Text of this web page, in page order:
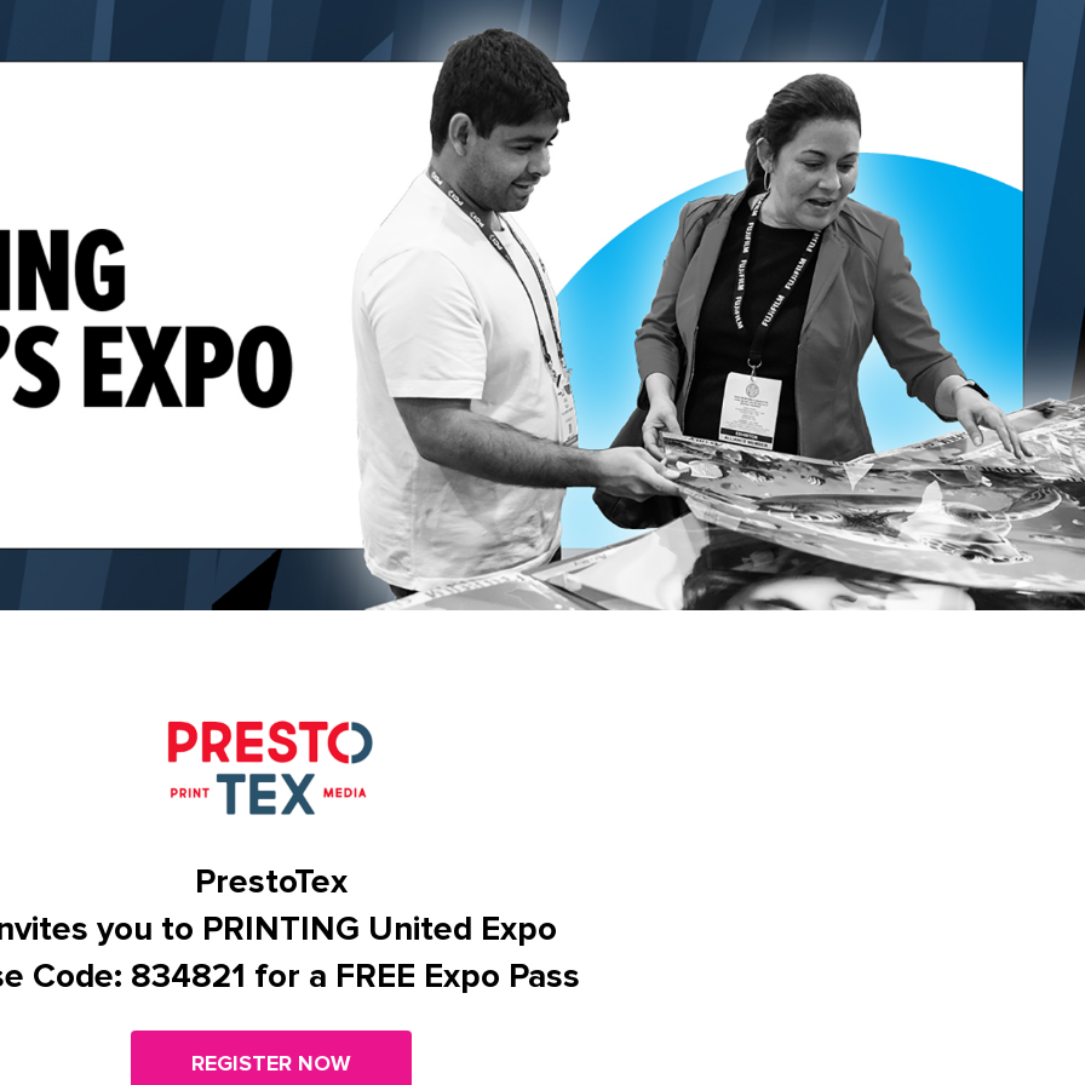
PrestoTex
you to PRINTING United Expo
Code: 834821 for a FREE Expo Pass
REGISTER NOW